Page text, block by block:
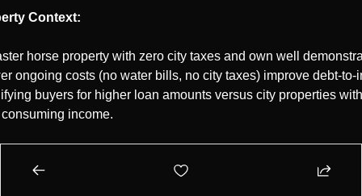
Context:
horse property with zero city taxes and own well
ongoing costs (no water bills, no city taxes) improve debt-to-
buyers for higher loan amounts versus city properties
income.